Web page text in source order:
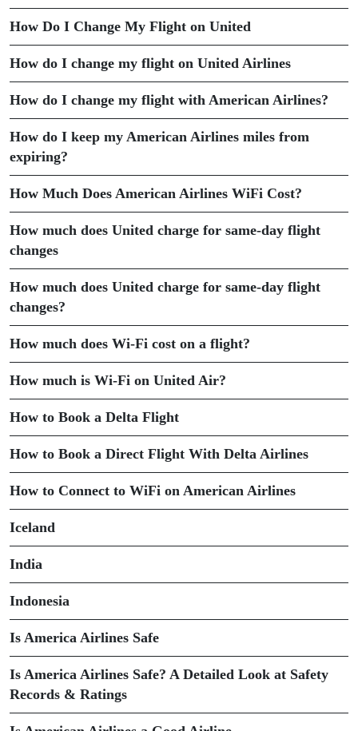
How Do I Change My Flight on United
How do I change my flight on United Airlines
How do I change my flight with American Airlines?
How do I keep my American Airlines miles from
expiring?
How Much Does American Airlines WiFi Cost?
How much does United charge for same-day flight
changes
How much does United charge for same-day flight
changes?
How much does Wi-Fi cost on a flight?
How much is Wi-Fi on United Air?
How to Book a Delta Flight
How to Book a Direct Flight With Delta Airlines
How to Connect to WiFi on American Airlines
Iceland
India
Indonesia
Is America Airlines Safe
Is America Airlines Safe? A Detailed Look at Safety
Records & Ratings